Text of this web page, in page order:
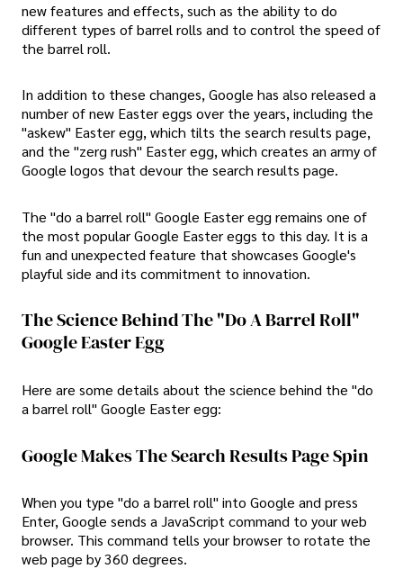
new features and effects, such as the ability to do
different types of barrel rolls and to control the speed of
the barrel roll.
In addition to these changes, Google has also released a
number of new Easter eggs over the years, including the
"askew" Easter egg, which tilts the search results page,
and the "zerg rush" Easter egg, which creates an army of
Google logos that devour the search results page.
The "do a barrel roll" Google Easter egg remains one of
the most popular Google Easter eggs to this day. It is a
fun and unexpected feature that showcases Google's
playful side and its commitment to innovation.
The Science Behind The "do A Barrel Roll"
Google Easter Egg
Here are some details about the science behind the "do
a barrel roll" Google Easter egg:
Google Makes The Search Results Page Spin
When you type "do a barrel roll" into Google and press
Enter, Google sends a JavaScript command to your web
browser. This command tells your browser to rotate the
web page by 360 degrees.